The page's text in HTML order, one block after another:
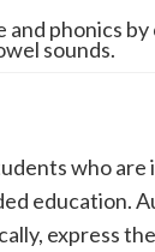
phonics
sounds.
who are
education.
express